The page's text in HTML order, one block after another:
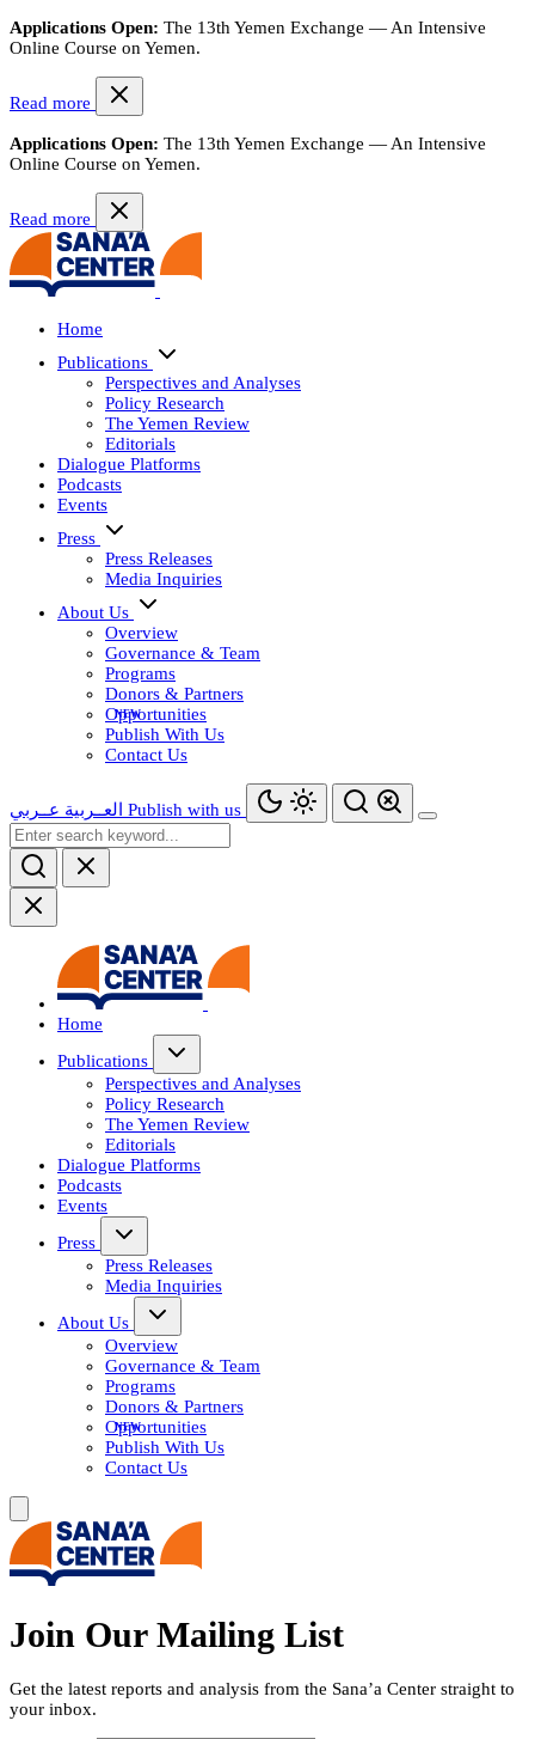
Applications Open: The 13th Yemen Exchange — An Intensive
Online Course on Yemen.
Read more
Applications Open: The 13th Yemen Exchange — An Intensive
Online Course on Yemen.
Read more
Home
Publications
Perspectives and Analyses
Policy Research
The Yemen Review
Editorials
Dialogue Platforms
Podcasts
Events
Press
Press Releases
Media Inquiries
About Us
Overview
Governance & Team
Programs
Donors & Partners
Opportunities
Publish With Us
Contact Us
العــربية عــربي Publish with us
Home
Publications
Perspectives and Analyses
Policy Research
The Yemen Review
Editorials
Dialogue Platforms
Podcasts
Events
Press
Press Releases
Media Inquiries
About Us
Overview
Governance & Team
Programs
Donors & Partners
Opportunities
Publish With Us
Contact Us
Join Our Mailing List
Get the latest reports and analysis from the Sana’a Center straight to
your inbox.